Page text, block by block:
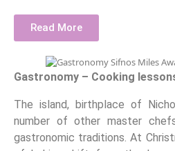
Read More
Gastronomy – Cooking
The island, birthplace of
number of other master
gastronomic traditions. At